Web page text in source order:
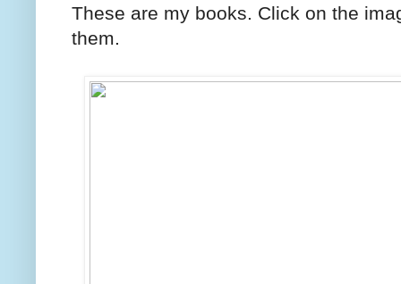
These are my books. Click on the
them.